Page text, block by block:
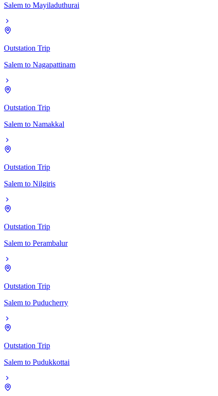
Salem to Mayiladuthurai
Outstation Trip
Salem to Nagapattinam
Outstation Trip
Salem to Namakkal
Outstation Trip
Salem to Nilgiris
Outstation Trip
Salem to Perambalur
Outstation Trip
Salem to Puducherry
Outstation Trip
Salem to Pudukkottai